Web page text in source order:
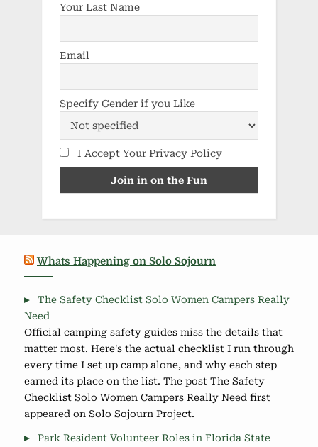
Your Last Name
Email
Specify Gender if you Like
I Accept Your Privacy Policy
Whats Happening on Solo Sojourn
The Safety Checklist Solo Women Campers Really
Need
Official camping safety guides miss the details that
matter most. Here's the actual checklist I run through
every time I set up camp alone, and why each step
earned its place on the list. The post The Safety
Checklist Solo Women Campers Really Need first
appeared on Solo Sojourn Project.
Park Resident Volunteer Roles in Florida State